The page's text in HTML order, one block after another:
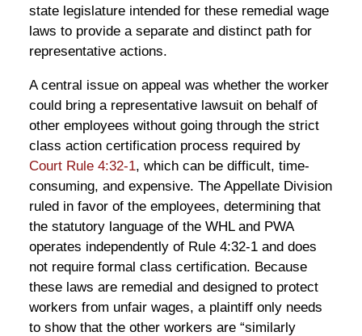
state legislature intended for these remedial wage
laws to provide a separate and distinct path for
representative actions.
A central issue on appeal was whether the worker
could bring a representative lawsuit on behalf of
other employees without going through the strict
class action certification process required by
Court Rule 4:32-1, which can be difficult, time-
consuming, and expensive. The Appellate Division
ruled in favor of the employees, determining that
the statutory language of the WHL and PWA
operates independently of Rule 4:32-1 and does
not require formal class certification. Because
these laws are remedial and designed to protect
workers from unfair wages, a plaintiff only needs
to show that the other workers are “similarly